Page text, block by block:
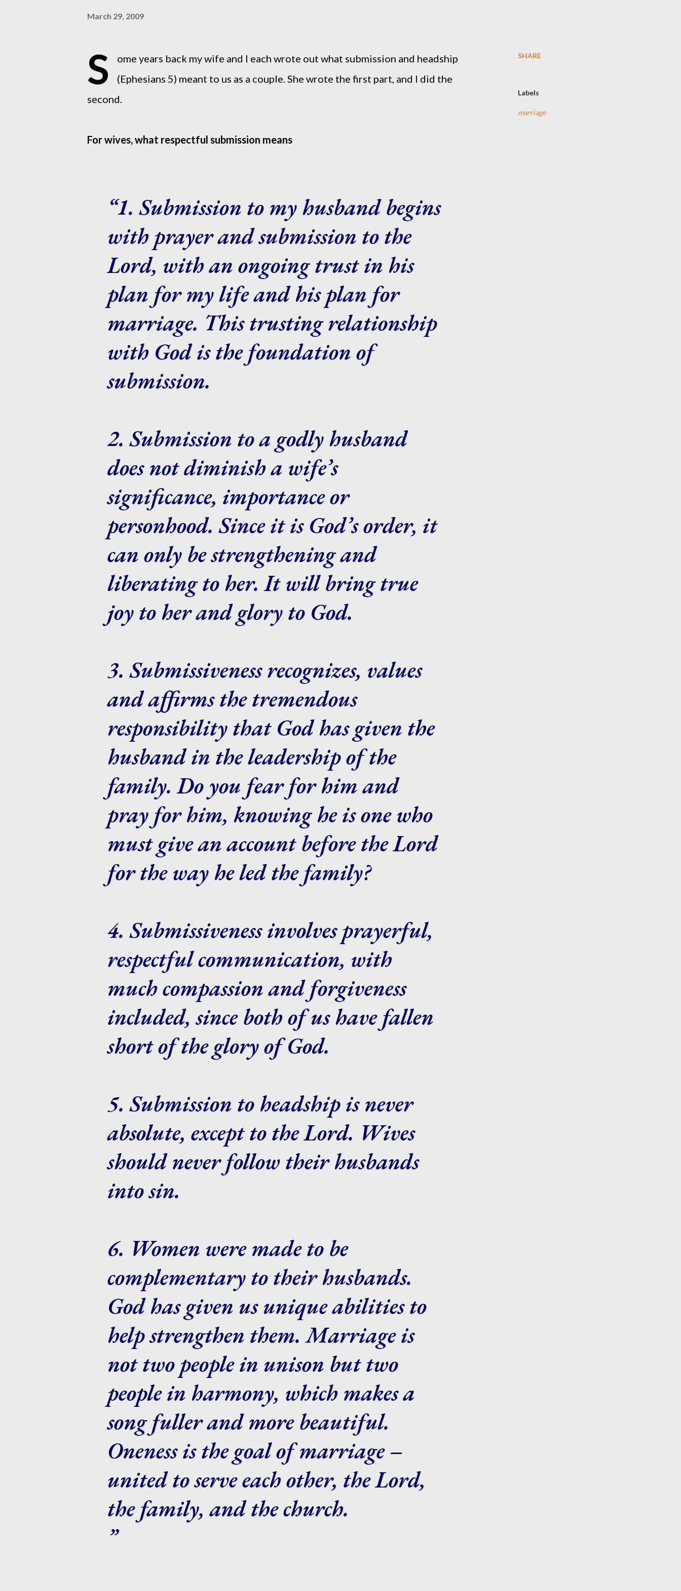
March 29, 2009
S
ome years back my wife and I each wrote out what submission and headship
(Ephesians 5) meant to us as a couple. She wrote the first part, and I did the
second.
For wives, what respectful submission means
1. Submission to my husband begins
with prayer and submission to the
Lord, with an ongoing trust in his
plan for my life and his plan for
marriage. This trusting relationship
with God is the foundation of
submission.
2. Submission to a godly husband
does not diminish a wife’s
significance, importance or
personhood. Since it is God’s order, it
can only be strengthening and
liberating to her. It will bring true
joy to her and glory to God.
3. Submissiveness recognizes, values
and affirms the tremendous
responsibility that God has given the
husband in the leadership of the
family. Do you fear for him and
pray for him, knowing he is one who
must give an account before the Lord
for the way he led the family?
4. Submissiveness involves prayerful,
respectful communication, with
much compassion and forgiveness
included, since both of us have fallen
short of the glory of God.
5. Submission to headship is never
absolute, except to the Lord. Wives
should never follow their husbands
into sin.
6. Women were made to be
complementary to their husbands.
God has given us unique abilities to
help strengthen them. Marriage is
not two people in unison but two
people in harmony, which makes a
song fuller and more beautiful.
Oneness is the goal of marriage –
united to serve each other, the Lord,
the family, and the church.
SHARE
Labels
marriage